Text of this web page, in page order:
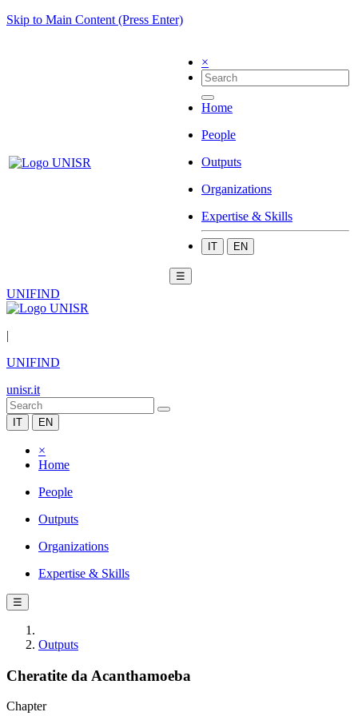
Skip to Main Content (Press Enter)
×
Home
People
Outputs
Organizations
Expertise & Skills
IT EN
☰
UNIFIND
|
UNIFIND
unisr.it
IT EN
×
Home
People
Outputs
Organizations
Expertise & Skills
☰
Outputs
Cheratite da Acanthamoeba
Chapter